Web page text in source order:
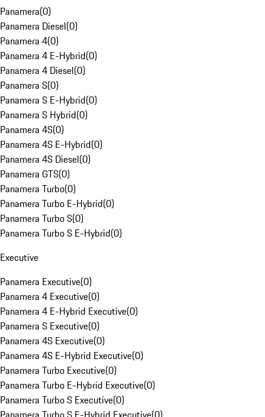
Panamera(0)
Panamera Diesel(0)
Panamera 4(0)
Panamera 4 E-Hybrid(0)
Panamera 4 Diesel(0)
Panamera S(0)
Panamera S E-Hybrid(0)
Panamera S Hybrid(0)
Panamera 4S(0)
Panamera 4S E-Hybrid(0)
Panamera 4S Diesel(0)
Panamera GTS(0)
Panamera Turbo(0)
Panamera Turbo E-Hybrid(0)
Panamera Turbo S(0)
Panamera Turbo S E-Hybrid(0)
Executive
Panamera Executive(0)
Panamera 4 Executive(0)
Panamera 4 E-Hybrid Executive(0)
Panamera S Executive(0)
Panamera 4S Executive(0)
Panamera 4S E-Hybrid Executive(0)
Panamera Turbo Executive(0)
Panamera Turbo E-Hybrid Executive(0)
Panamera Turbo S Executive(0)